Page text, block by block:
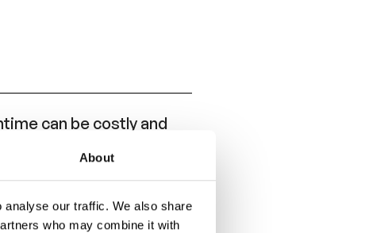
About
our traffic. We also share
who may combine it with
can be costly and
and is intended to
APR and ANR